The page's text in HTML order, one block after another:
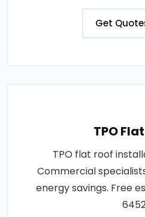
Get
TPO
TPO flat roof
Commercial
energy savings. Free